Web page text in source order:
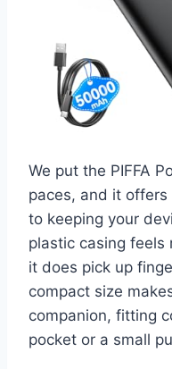
We put the PIFFA
paces, and it
to keeping your
plastic casing feels
it does pick up
compact size
companion, fitting
pocket or a small